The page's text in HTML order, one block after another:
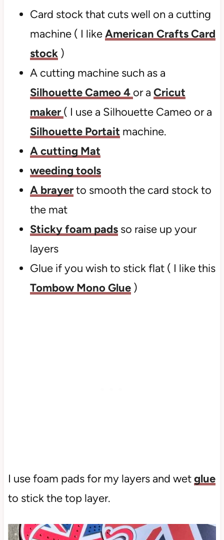
Card stock that cuts well on a cutting
machine ( I likeAmerican Crafts Card
stock)
A cutting machine such as a
Silhouette Cameo 4 or a Cricut
maker ( I use a Silhouette Cameo or a
Silhouette Portait machine.
A cutting Mat
weeding tools
A brayerto smooth the card stock to
the mat
Sticky foam padsso raise up your
layers
Glue if you wish to stick flat ( I like this
Tombow Mono Glue)
I use foam pads for my layers and wetglue
to stick the top layer.